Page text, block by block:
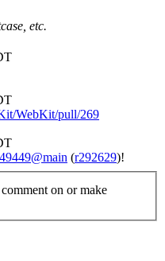
etc.
WebKit/pull/269
(r292629)!